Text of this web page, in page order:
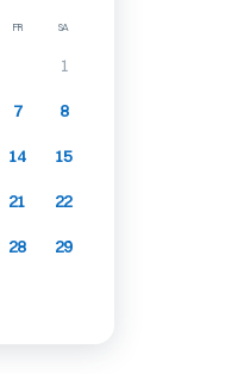
FR SA
1
7 8
14 15
21 22
28 29